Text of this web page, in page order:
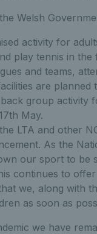
Welsh
activity for
play tennis in
and teams,
are
group activity
May.
LTA and other
As the
our sport to be
continues to
we, along with
as soon as
we have